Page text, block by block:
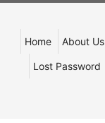
Home About Us
Lost Password